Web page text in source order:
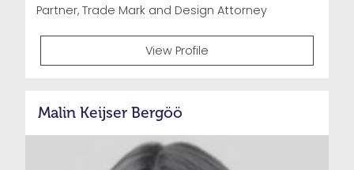
Partner, Trade Mark and Design Attorney
View Profile
Malin Keijser Bergöö